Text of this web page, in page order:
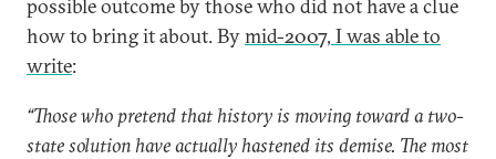
possible outcome by those who did not have a clue
how to bring it about. Bymid-2007, I was able to
write:
“Those who pretend that history is moving toward a two-
state solution have actually hastened its demise. The most